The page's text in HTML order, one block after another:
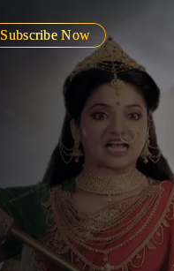
Subscribe Now